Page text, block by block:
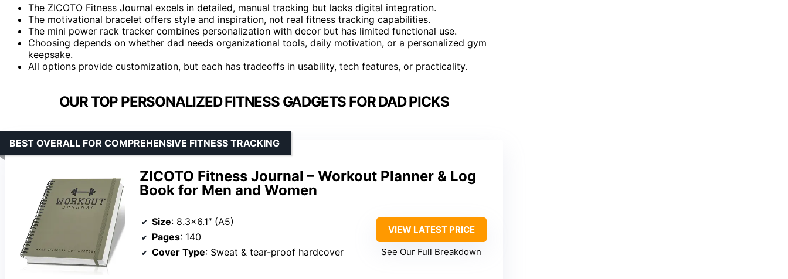
The ZICOTO Fitness Journal excels in detailed, manual tracking but lacks digital integration.
The motivational bracelet offers style and inspiration, not real fitness tracking capabilities.
The mini power rack tracker combines personalization with decor but has limited functional use.
Choosing depends on whether dad needs organizational tools, daily motivation, or a personalized gym
keepsake.
All options provide customization, but each has tradeoffs in usability, tech features, or practicality.
OUR TOP PERSONALIZED FITNESS GADGETS FOR DAD PICKS
ZICOTO Fitness Journal – Workout Planner & Log
Book for Men and Women
BEST OVERALL FOR COMPREHENSIVE FITNESS TRACKING
Size: 8.3×6.1″ (A5)
Pages: 140
Cover Type: Sweat & tear-proof hardcover
VIEW LATEST PRICE
See Our Full Breakdown